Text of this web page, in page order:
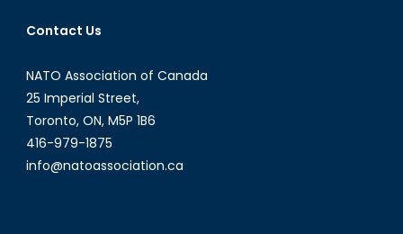
Contact Us
NATO Association of Canada
25 Imperial Street,
Toronto, ON, M5P 1B6
416-979-1875
info@natoassociation.ca